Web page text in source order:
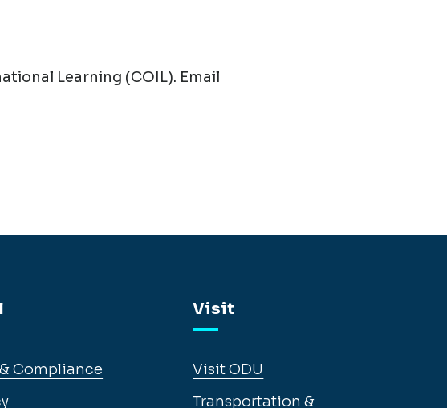
Learning (COIL). Email
Compliance
Visit
Visit ODU
Transportation &